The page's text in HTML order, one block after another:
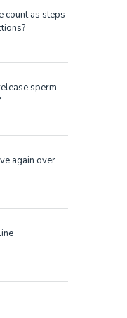
count as steps
sperm
again over